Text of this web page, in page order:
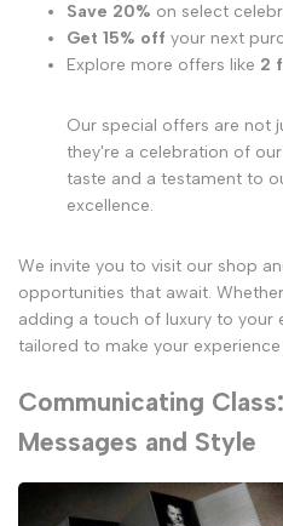
Save 20% on select
Get 15% off your next
Explore more offers like 2
Our special offers are not
they're a celebration of
taste and a testament to
excellence.
We invite you to visit our shop
opportunities that await.
adding a touch of luxury to your
tailored to make your
Communicating
Messages and Style